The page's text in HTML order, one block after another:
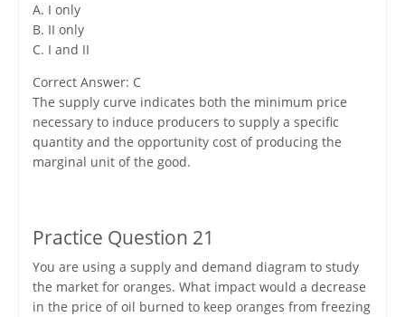
A. I only
B. II only
C. I and II
Correct Answer: C
The supply curve indicates both the minimum price
necessary to induce producers to supply a specific
quantity and the opportunity cost of producing the
marginal unit of the good.
Practice Question 21
You are using a supply and demand diagram to study
the market for oranges. What impact would a decrease
in the price of oil burned to keep oranges from freezing